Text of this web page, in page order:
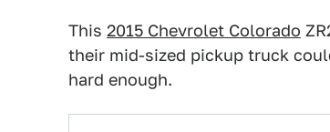
This 2015 Chevrolet Colorado
their mid-sized pickup truck
hard enough.